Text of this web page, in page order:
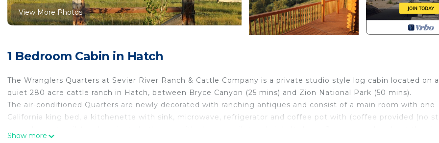
View More Photos
1 Bedroom Cabin in Hatch
The Wranglers Quarters at Sevier River Ranch & Cattle Company is a private studio style log cabin located on a
quiet 280 acre cattle ranch in Hatch, between Bryce Canyon (25 mins) and Zion National Park (50 mins).
The air-conditioned Quarters are newly decorated with ranching antiques and consist of a main room with one
California king bed, a kitchenette with sink, microwave, refrigerator and coffee pot with (coffee provided (no
Show more